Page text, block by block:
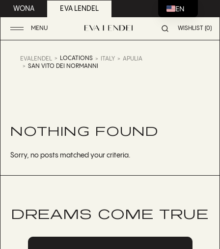
WONA EVA LENDEL
MENU WISHLIST (0)
EVALENDEL LOCATIONS ITALY
APULIA
SAN VITO DEI NORMANNI
NOTHING FOUND
Sorry, no posts matched your criteria.
DREAMS COME TRUE
EN